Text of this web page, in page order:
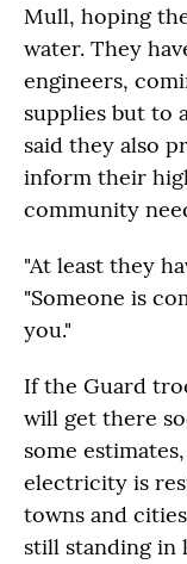
Mull, hoping
water. They
engineers,
supplies but to
said they also
inform their
community
"At least they
"Someone is
you."
If the Guard
will get there
some
electricity is
towns and
still standing